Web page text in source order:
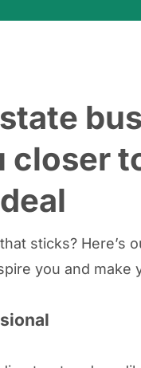
closer
sticks? Here’s
you and make